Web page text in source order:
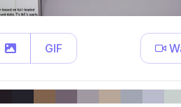
GIF